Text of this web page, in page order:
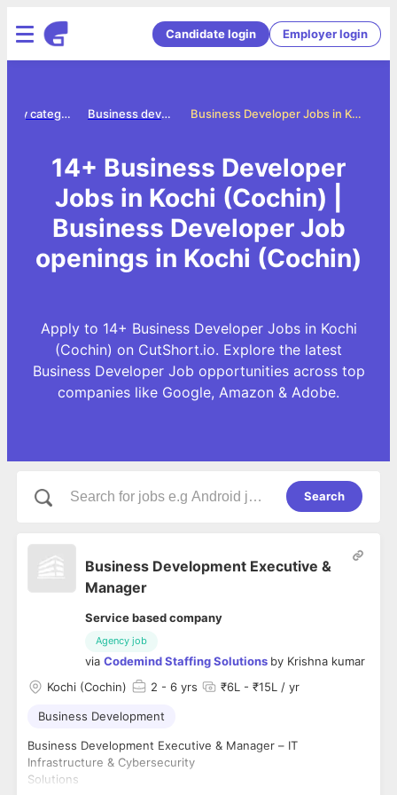
Candidate login Employer login
Business Developer Jobs in Kochi (Cochin)
Business developer jobs
Jobs by category
14+ Business Developer
Jobs in Kochi (Cochin) |
Business Developer Job
openings in Kochi (Cochin)
Apply to 14+ Business Developer Jobs in Kochi
(Cochin) on CutShort.io. Explore the latest
Business Developer Job opportunities across top
companies like Google, Amazon & Adobe.
Search
Business Development Executive &
Manager
Service based company
Agency job
via Codemind Staffing Solutions by Krishna kumar
Kochi (Cochin)
2 - 6 yrs ₹6L - ₹15L / yr
Business Development
Business Development Executive & Manager – IT
Infrastructure & Cybersecurity
Solutions